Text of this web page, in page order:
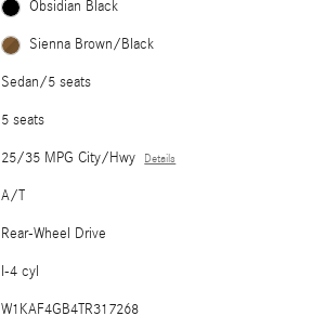
Obsidian Black
Sienna Brown/Black
Sedan/5 seats
5 seats
25/35 MPG City/Hwy Details
A/T
Rear-Wheel Drive
I-4 cyl
W1KAF4GB4TR317268